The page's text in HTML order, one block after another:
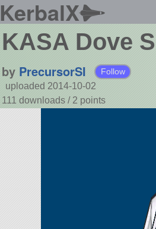
KerbalX
KASA Dove
by PrecursorSI Follow
uploaded 2014-10-02
111 downloads / 2 points